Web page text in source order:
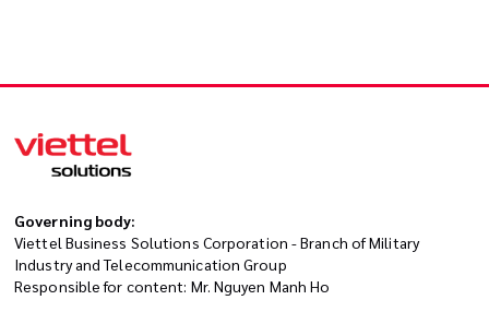
Governing body:
Viettel Business Solutions Corporation - Branch of Military
Industry and Telecommunication Group
Responsible for content: Mr. Nguyen Manh Ho